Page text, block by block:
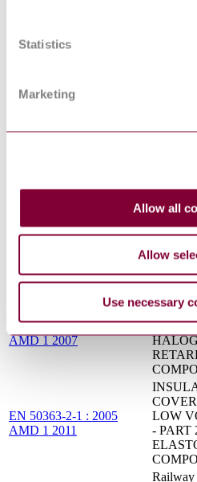
Statistics
Marketing
Allow all
Allow
Use necessary
AND
LOW
- PART
EN 50290-2-26 : 2002
AMD 1 2007
PART
EN 50363-2-1 : 2005
AMD 1 2011
LOW
- PART
Railway